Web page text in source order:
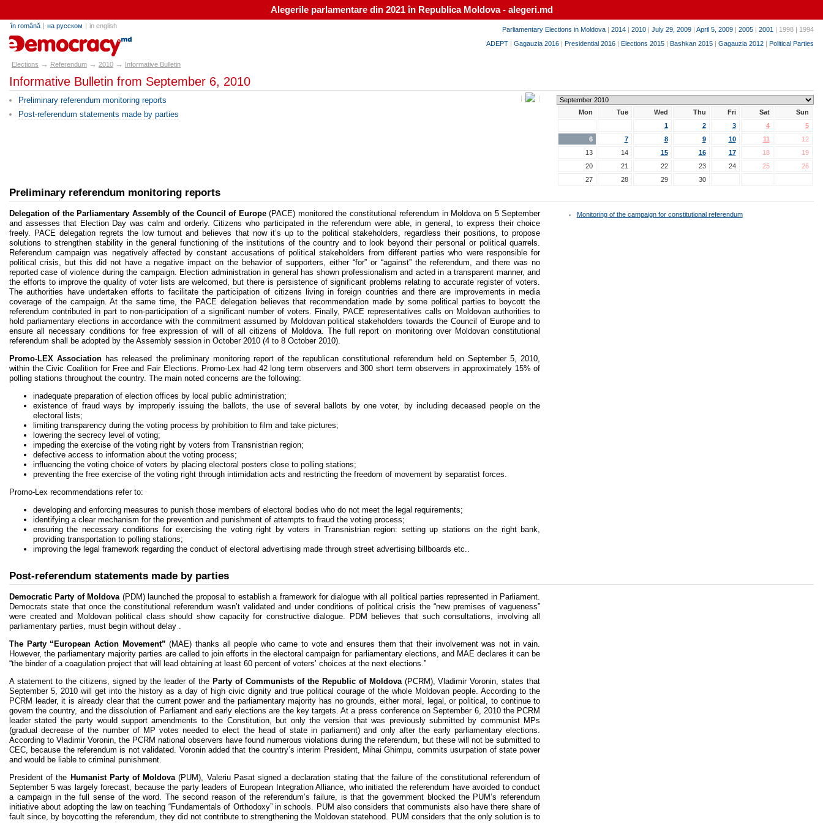
Alegerile parlamentare din 2021 în Republica Moldova - alegeri.md
Parliamentary Elections in Moldova | 2014 | 2010 | July 29, 2009 | April 5, 2009 | 2005 | 2001 | 1998 | 1994
ADEPT | Gagauzia 2016 | Presidential 2016 | Elections 2015 | Bashkan 2015 | Gagauzia 2012 | Political Parties
în română | на русском | in english
alegeri.md
Elections → Referendum → 2010 → Informative Bulletin
Informative Bulletin from September 6, 2010
| |
Preliminary referendum monitoring reports
Post-referendum statements made by parties
Mon Tue Wed Thu Fri Sat
Sun
1
2 3 4
5
6
7 8 9 10 11
12
13
14 15 16 17 18
19
20
21 22 23 24 25
26
27
28 29 30
Preliminary referendum monitoring reports
Delegation of the Parliamentary Assembly of the Council of Europe(PACE) monitored the constitutional referendum in Moldova on 5 September
and assesses that Election Day was calm and orderly. Citizens who participated in the referendum were able, in general, to express their choice
freely. PACE delegation regrets the low turnout and believes that now it’s up to the political stakeholders, regardless their positions, to propose
solutions to strengthen stability in the general functioning of the institutions of the country and to look beyond their personal or political quarrels.
Referendum campaign was negatively affected by constant accusations of political stakeholders from different parties who were responsible for
political crisis, but this did not have a negative impact on the behavior of supporters, either “for” or “against” the referendum, and there was no
reported case of violence during the campaign. Election administration in general has shown professionalism and acted in a transparent manner, and
the efforts to improve the quality of voter lists are welcomed, but there is persistence of significant problems relating to accurate register of voters.
The authorities have undertaken efforts to facilitate the participation of citizens living in foreign countries and there are improvements in media
coverage of the campaign. At the same time, the PACE delegation believes that recommendation made by some political parties to boycott the
referendum contributed in part to non-participation of a significant number of voters. Finally, PACE representatives calls on Moldovan authorities to
hold parliamentary elections in accordance with the commitment assumed by Moldovan political stakeholders towards the Council of Europe and to
ensure all necessary conditions for free expression of will of all citizens of Moldova. The full report on monitoring over Moldovan constitutional
referendum shall be adopted by the Assembly session in October 2010 (4 to 8 October 2010).
Promo-LEX Association has released the preliminary monitoring report of the republican constitutional referendum held on September 5, 2010,
within the Civic Coalition for Free and Fair Elections. Promo-Lex had 42 long term observers and 300 short term observers in approximately 15% of
polling stations throughout the country. The main noted concerns are the following:
inadequate preparation of election offices by local public administration;
existence of fraud ways by improperly issuing the ballots, the use of several ballots by one voter, by including deceased people on the
electoral lists;
limiting transparency during the voting process by prohibition to film and take pictures;
lowering the secrecy level of voting;
impeding the exercise of the voting right by voters from Transnistrian region;
defective access to information about the voting process;
influencing the voting choice of voters by placing electoral posters close to polling stations;
preventing the free exercise of the voting right through intimidation acts and restricting the freedom of movement by separatist forces.
Promo-Lex recommendations refer to:
developing and enforcing measures to punish those members of electoral bodies who do not meet the legal requirements;
identifying a clear mechanism for the prevention and punishment of attempts to fraud the voting process;
ensuring the necessary conditions for exercising the voting right by voters in Transnistrian region: setting up stations on the right bank,
providing transportation to polling stations;
improving the legal framework regarding the conduct of electoral advertising made through street advertising billboards etc..
Monitoring of the campaign for constitutional referendum
Post-referendum statements made by parties
Democratic Party of Moldova(PDM) launched the proposal to establish a framework for dialogue with all political parties represented in Parliament.
Democrats state that once the constitutional referendum wasn’t validated and under conditions of political crisis the “new premises of vagueness”
were created and Moldovan political class should show capacity for constructive dialogue. PDM believes that such consultations, involving all
parliamentary parties, must begin without delay .
The Party “European Action Movement” (MAE) thanks all people who came to vote and ensures them that their involvement was not in vain.
However, the parliamentary majority parties are called to join efforts in the electoral campaign for parliamentary elections, and MAE declares it can be
“the binder of a coagulation project that will lead obtaining at least 60 percent of voters’ choices at the next elections.”
A statement to the citizens, signed by the leader of the Party of Communists of the Republic of Moldova(PCRM), Vladimir Voronin, states that
September 5, 2010 will get into the history as a day of high civic dignity and true political courage of the whole Moldovan people. According to the
PCRM leader, it is already clear that the current power and the parliamentary majority has no grounds, either moral, legal, or political, to continue to
govern the country, and the dissolution of Parliament and early elections are the key targets. At a press conference on September 6, 2010 the PCRM
leader stated the party would support amendments to the Constitution, but only the version that was previously submitted by communist MPs
(gradual decrease of the number of MP votes needed to elect the head of state in parliament) and only after the early parliamentary elections.
According to Vladimir Voronin, the PCRM national observers have found numerous violations during the referendum, but these will not be submitted to
CEC, because the referendum is not validated. Voronin added that the country’s interim President, Mihai Ghimpu, commits usurpation of state power
and would be liable to criminal punishment.
President of the Humanist Party of Moldova(PUM), Valeriu Pasat signed a declaration stating that the failure of the constitutional referendum of
September 5 was largely forecast, because the party leaders of European Integration Alliance, who initiated the referendum have avoided to conduct
a campaign in the full sense of the word. The second reason of the referendum’s failure, is that the government blocked the PUM’s referendum
initiative about adopting the law on teaching “Fundamentals of Orthodoxy” in schools. PUM also considers that communists also have there share of
fault since, by boycotting the referendum, they did not contribute to strengthening the Moldovan statehood. PUM considers that the only solution is to